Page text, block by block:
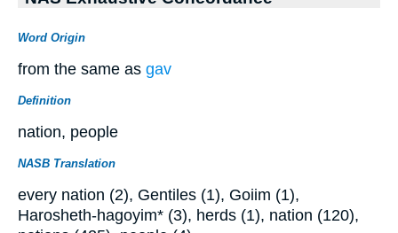
Word Origin
from the same as gav
Definition
nation, people
NASB Translation
every nation (2), Gentiles (1), Goiim (1),
Harosheth-hagoyim* (3), herds (1), nation (120),